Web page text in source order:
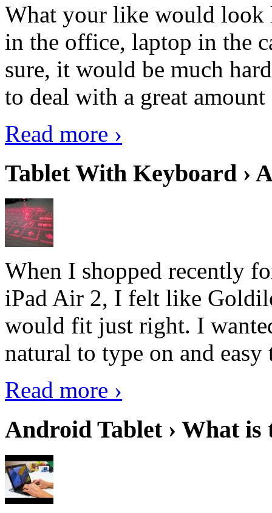
What your like would look
in the office, laptop in the
sure, it would be much
to deal with a great
Read more ›
Tablet With Keyboard ›
When I shopped recently
iPad Air 2, I felt like
would fit just right. I
natural to type on and easy
Read more ›
Android Tablet › What